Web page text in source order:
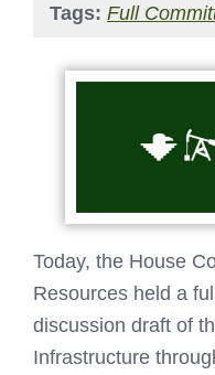
Tags: Full
Today, the House
Resources held a
discussion draft of
Infrastructure